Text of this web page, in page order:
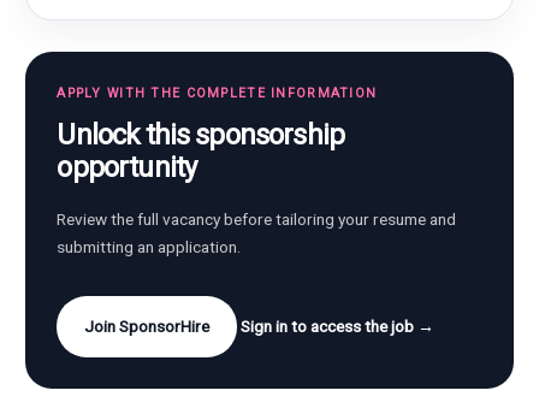
APPLY WITH THE COMPLETE INFORMATION
Unlock this sponsorship
opportunity
Review the full vacancy before tailoring your resume and
submitting an application.
Join SponsorHire Sign in to access the job →